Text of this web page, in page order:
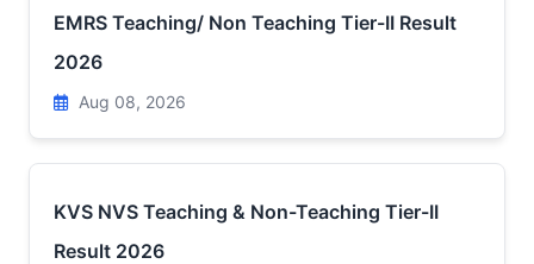
EMRS Teaching/ Non Teaching Tier-II Result
2026
Aug 08, 2026
KVS NVS Teaching & Non-Teaching Tier-II
Result 2026